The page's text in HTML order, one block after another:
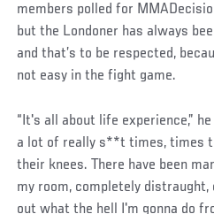
members polled for
but the Londoner has always
and that’s to be respected,
not easy in the fight game.
“It's all about life experience,”
a lot of really s**t times, times
their knees. There have been
my room, completely
out what the hell I'm gonna do